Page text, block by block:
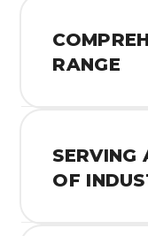
RANGE
SERVING
OF